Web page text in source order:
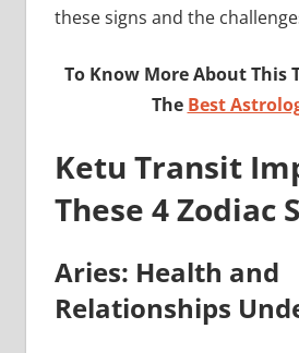
these signs and the
To Know More About This
The Best
Ketu Transit
These 4 Zodiac
Aries: Health and
Relationships